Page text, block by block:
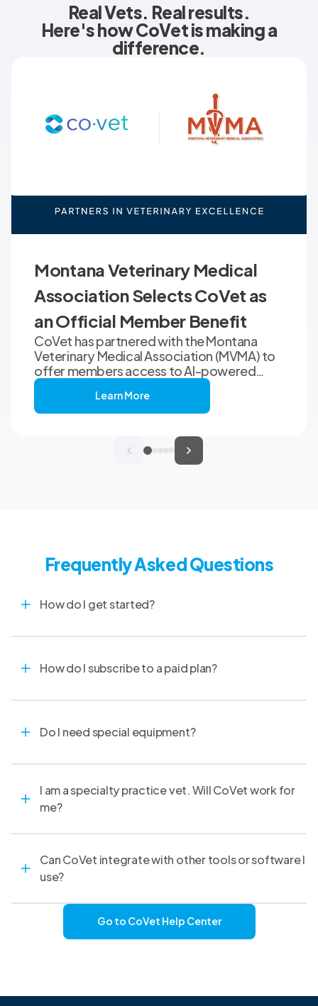
Real Vets. Real results.
Here's how CoVet is making a
difference.
Montana Veterinary Medical
Association Selects CoVet as
an Official Member Benefit
CoVet has partnered with the Montana
Veterinary Medical Association (MVMA) to
offer members access to AI-powered
clinical documentation through an
exclusive member benefit. The
programme helps veterinary teams reduce
clinical records, and spend more time with
patients and clients. MVMA will introduce
Learn More
Frequently Asked Questions
How do I get started?
How do I subscribe to a paid plan?
Do I need special equipment?
I am a specialty practice vet. Will CoVet work for
me?
Can CoVet integrate with other tools or software I
use?
Go to CoVet Help Center